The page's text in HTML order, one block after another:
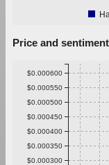
Price and sentiment
$0.000300
$0.000350
$0.000400
$0.000450
$0.000500
$0.000550
$0.000600